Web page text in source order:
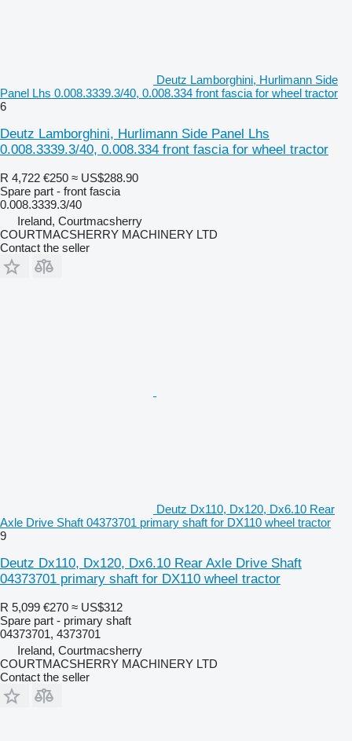
Deutz Lamborghini, Hurlimann Side
Panel Lhs 0.008.3339.3/40, 0.008.334 front fascia for wheel tractor
6
Deutz Lamborghini, Hurlimann Side Panel Lhs
0.008.3339.3/40, 0.008.334 front fascia for wheel tractor
R 4,722 €250 ≈ US$288.90
Spare part - front fascia
0.008.3339.3/40
Ireland, Courtmacsherry
COURTMACSHERRY MACHINERY LTD
Contact the seller
Deutz Dx110, Dx120, Dx6.10 Rear
Axle Drive Shaft 04373701 primary shaft for DX110 wheel tractor
9
Deutz Dx110, Dx120, Dx6.10 Rear Axle Drive Shaft
04373701 primary shaft for DX110 wheel tractor
R 5,099 €270 ≈ US$312
Spare part - primary shaft
04373701, 4373701
Ireland, Courtmacsherry
COURTMACSHERRY MACHINERY LTD
Contact the seller